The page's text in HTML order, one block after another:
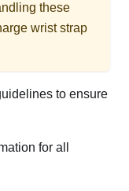
these
wrist strap
to ensure
for all